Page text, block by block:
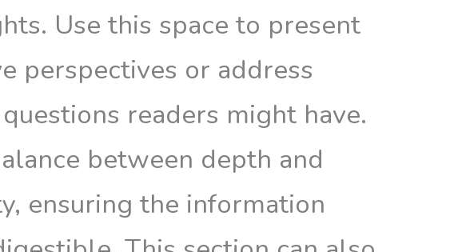
Use this space to present
perspectives or address
readers might have.
between depth and
ensuring the information